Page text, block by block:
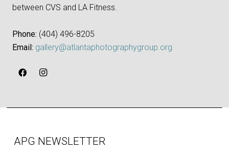
between CVS and LA Fitness.
Phone: ‪(404) 496-8205‬
Email: gallery@atlantaphotographygroup.org
APG NEWSLETTER